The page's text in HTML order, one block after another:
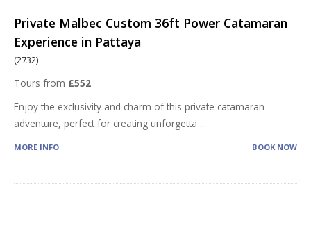
Private Malbec Custom 36ft Power Catamaran
Experience in Pattaya
(2732)
Tours from £552
Enjoy the exclusivity and charm of this private catamaran
adventure, perfect for creating unforgetta ...
MORE INFO BOOK NOW